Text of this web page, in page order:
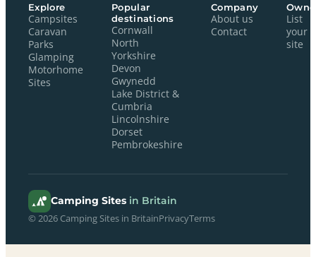
Explore
Campsites
Caravan
Parks
Glamping
Motorhome
Sites
Popular
destinations
Cornwall
North
Yorkshire
Devon
Gwynedd
Lake District &
Cumbria
Lincolnshire
Dorset
Pembrokeshire
Company
About us
Contact
List
your
site
Camping Sites in Britain
© 2026 Camping Sites in BritainPrivacyTerms